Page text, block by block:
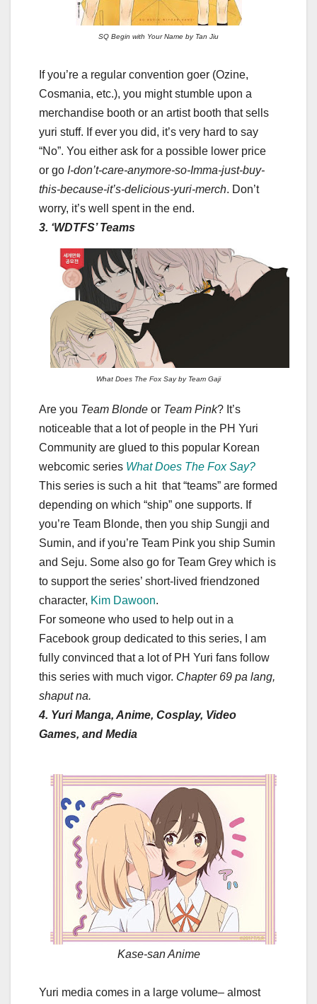
SQ Begin with Your Name by Tan Jiu
If you’re a regular convention goer (Ozine,
Cosmania, etc.), you might stumble upon a
merchandise booth or an artist booth that sells
yuri stuff. If ever you did, it’s very hard to say
“No”. You either ask for a possible lower price
or go I-don’t-care-anymore-so-Imma-just-buy-
this-because-it’s-delicious-yuri-merch. Don’t
worry, it’s well spent in the end.
3. ‘WDTFS’ Teams
What Does The Fox Say by Team Gaji
Are you Team Blonde or Team Pink? It’s
noticeable that a lot of people in the PH Yuri
Community are glued to this popular Korean
webcomic series What Does The Fox Say?
This series is such a hit that “teams” are formed
depending on which “ship” one supports. If
you’re Team Blonde, then you ship Sungji and
Sumin, and if you’re Team Pink you ship Sumin
and Seju. Some also go for Team Grey which is
to support the series’ short-lived friendzoned
character, Kim Dawoon.
For someone who used to help out in a
Facebook group dedicated to this series, I am
fully convinced that a lot of PH Yuri fans follow
this series with much vigor. Chapter 69 pa lang,
shaput na.
4. Yuri Manga, Anime, Cosplay, Video
Games, and Media
Kase-san Anime
Yuri media comes in a large volume– almost